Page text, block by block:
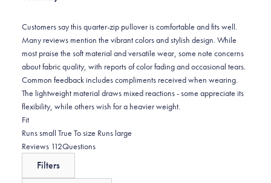
3
Customers say this quarter-zip pullover is comfortable and fits well.
Many reviews mention the vibrant colors and stylish design. While
most praise the soft material and versatile wear, some note concerns
about fabric quality, with reports of color fading and occasional tears.
Common feedback includes compliments received when wearing.
The lightweight material draws mixed reactions - some appreciate its
flexibility, while others wish for a heavier weight.
FitRated
-0.0
on
scale
Runs small True To size Runs large
Reviews 112(tab
Questions
Filters